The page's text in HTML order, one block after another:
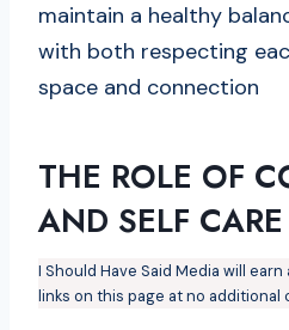
maintain a healthy
with both respecting
space and connection
THE ROLE OF
AND SELF CARE
I Should Have Said Media will
links on this page at no additional